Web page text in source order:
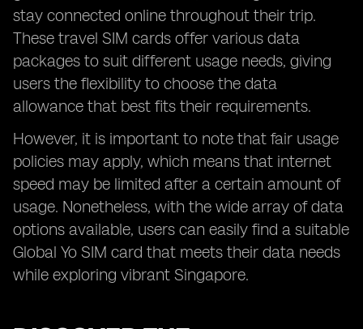
stay connected online throughout their trip.
These travel SIM cards offer various data
packages to suit different usage needs, giving
users the flexibility to choose the data
allowance that best fits their requirements.
However, it is important to note that fair usage
policies may apply, which means that internet
speed may be limited after a certain amount of
usage. Nonetheless, with the wide array of data
options available, users can easily find a suitable
Global Yo SIM card that meets their data needs
while exploring vibrant Singapore.